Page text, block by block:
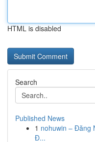
HTML is disabled
Search
Published News
1 nohuwin – Đăng
Đ...